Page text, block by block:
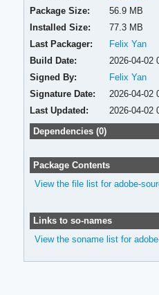
Package Size:
56.9 MB
Installed Size:
77.3 MB
Last Packager:
Felix Yan
Build Date:
2026-04-02
Signed By:
Felix Yan
Signature Date:
2026-04-02
Last Updated:
2026-04-02
Dependencies (0)
Package Contents
View the file list for adobe-
Links to so-names
View the soname list for